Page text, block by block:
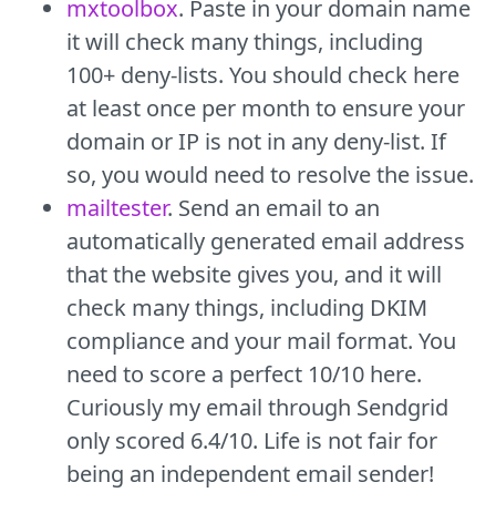
mxtoolbox. Paste in your domain name
it will check many things, including
100+ deny-lists. You should check here
at least once per month to ensure your
domain or IP is not in any deny-list. If
so, you would need to resolve the issue.
mailtester. Send an email to an
automatically generated email address
that the website gives you, and it will
check many things, including DKIM
compliance and your mail format. You
need to score a perfect 10/10 here.
Curiously my email through Sendgrid
only scored 6.4/10. Life is not fair for
being an independent email sender!